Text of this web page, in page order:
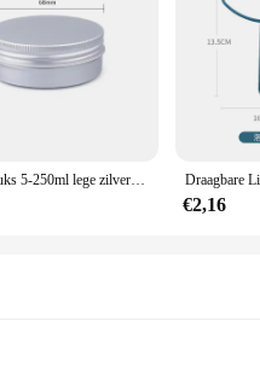
1/5/10 stuks 5-250ml lege zilveren aluminium blikken blikjes schroef top ronde kaars kruidenblikken blikjes met schroefdeksel containers
€2,16